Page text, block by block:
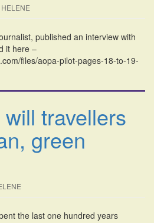
i
n
HELENE
published an interview with
it here –
files/aopa-pilot-pages-18-to-19-
travellers
green
the last one hundred years